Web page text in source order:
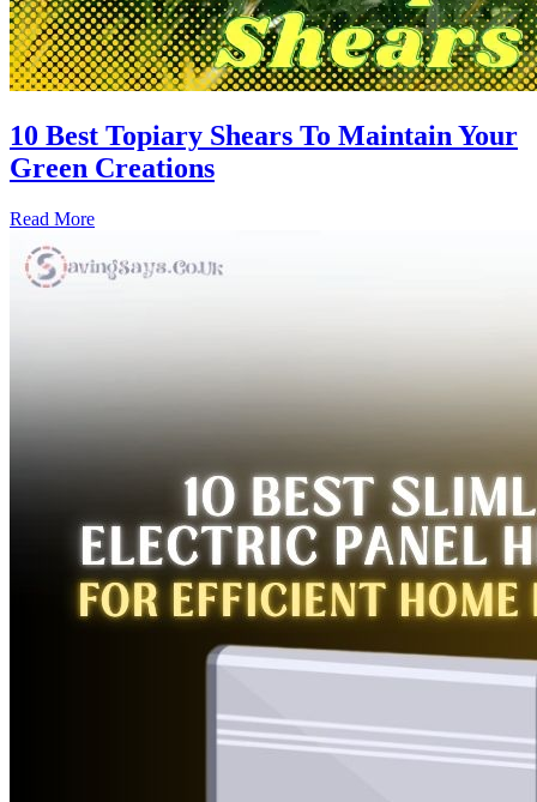
10 Best Topiary Shears To Maintain Your
Green Creations
Read More